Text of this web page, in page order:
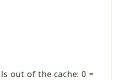
out of the cache: 0 =